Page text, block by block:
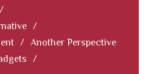
/
/
/ Another Perspective
/